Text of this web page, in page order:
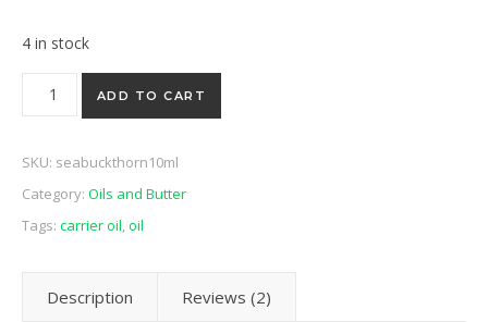
4 in stock
Sea buckthorn berry seed oil 10ML quantity
ADD TO CART
SKU: seabuckthorn10ml
Category: Oils and Butter
Tags: carrier oil,oil
Description Reviews (2)